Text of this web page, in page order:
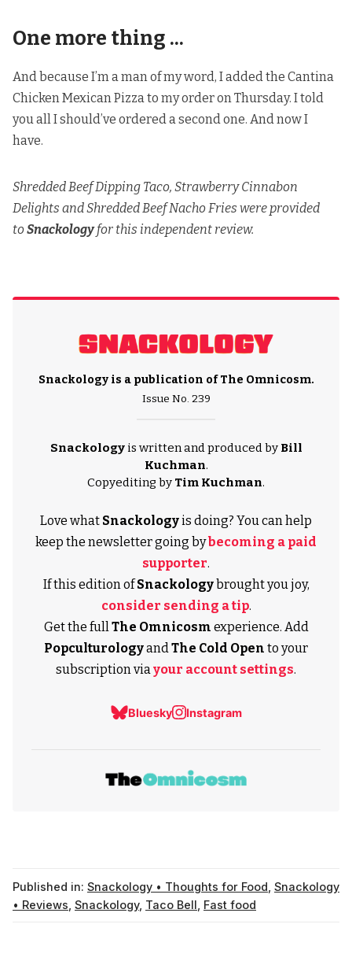
One more thing ...
And because I’m a man of my word, I added the Cantina
Chicken Mexican Pizza to my order on Thursday. I told
you all I should’ve ordered a second one. And now I
have.
Shredded Beef Dipping Taco, Strawberry Cinnabon
Delights and Shredded Beef Nacho Fries were provided
toSnackologyfor this independent review.
Snackology is a publication ofThe Omnicosm.
Issue No. 239
Snackologyis written and produced by Bill
Kuchman.
Copyediting by Tim Kuchman.
Love what Snackologyis doing? You can help
keep the newsletter going bybecoming a paid
supporter.
If this edition ofSnackologybrought you joy,
consider sending a tip.
Get the fullThe Omnicosm experience. Add
PopculturologyandThe Cold Open to your
subscription viayour account settings.
Bluesky Instagram
Published in: Snackology • Thoughts for Food Snackology
• Reviews Snackology, Taco Bell Fast food